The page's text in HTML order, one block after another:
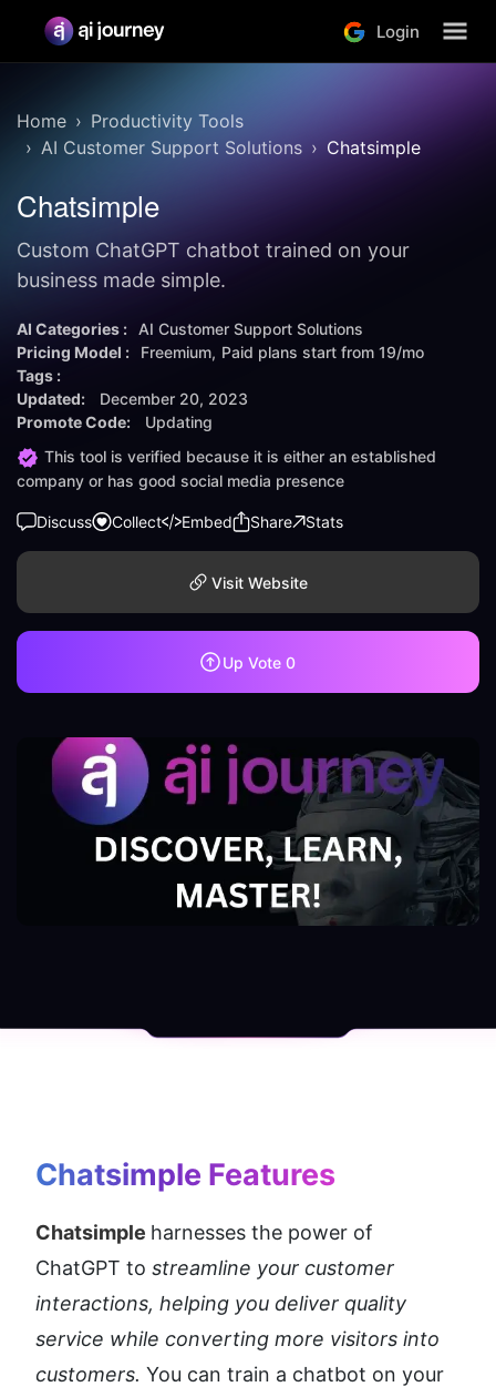
Login
Home
Productivity Tools
AI Customer Support Solutions
Chatsimple
Chatsimple
Custom ChatGPT chatbot trained on your
business made simple.
AI Categories :
AI Customer Support Solutions
Pricing Model :
Freemium Paid plans start from 19/mo
Tags :
Updated:
December 20, 2023
Promote Code:
Updating
This tool is verified because it is either an established
company or has good social media presence
Discuss Collect Embed Share Stats
Visit Website
Up Vote 0
Chatsimple Features
Chatsimple harnesses the power of
ChatGPT to streamline your customer
interactions, helping you deliver quality
service while converting more visitors into
customers. You can train a chatbot on your